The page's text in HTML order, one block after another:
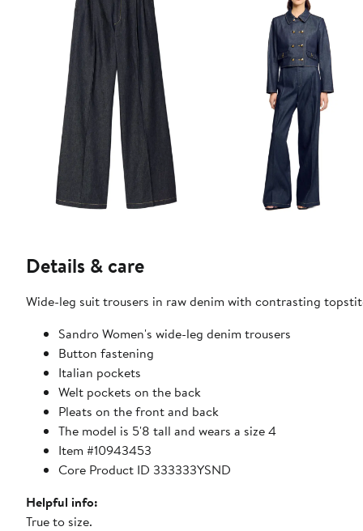
Details & care
Wide-leg suit trousers in raw denim with contrasting
Sandro Women's wide-leg denim trousers
Button fastening
Italian pockets
Welt pockets on the back
Pleats on the front and back
The model is 5'8 tall and wears a size 4
Item #10943453
Core Product ID 333333YSND
Helpful info:
True to size.